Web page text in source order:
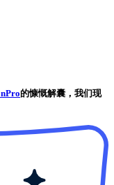
的慷慨解囊，我们现